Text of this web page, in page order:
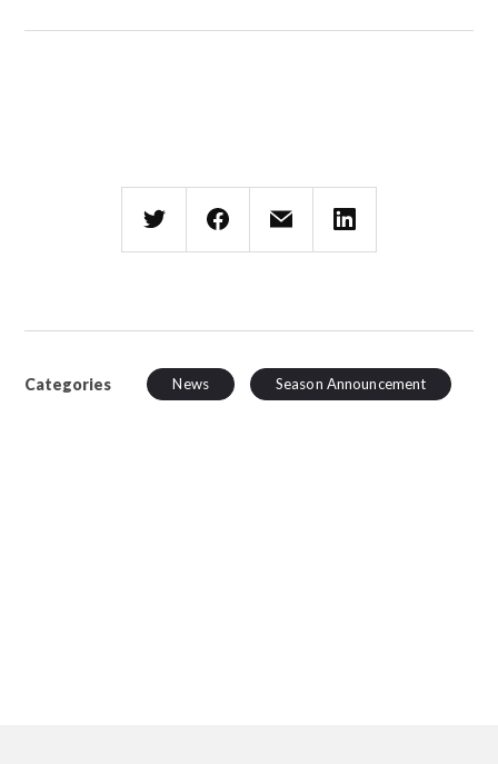
Categories News Season Announcement